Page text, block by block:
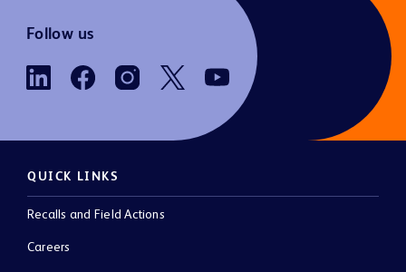
Follow us
QUICK LINKS
Recalls and Field Actions
Careers